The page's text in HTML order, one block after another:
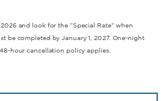
and look for the “Special Rate” when
be completed by January 1, 2027. One-night
hour cancellation policy applies.